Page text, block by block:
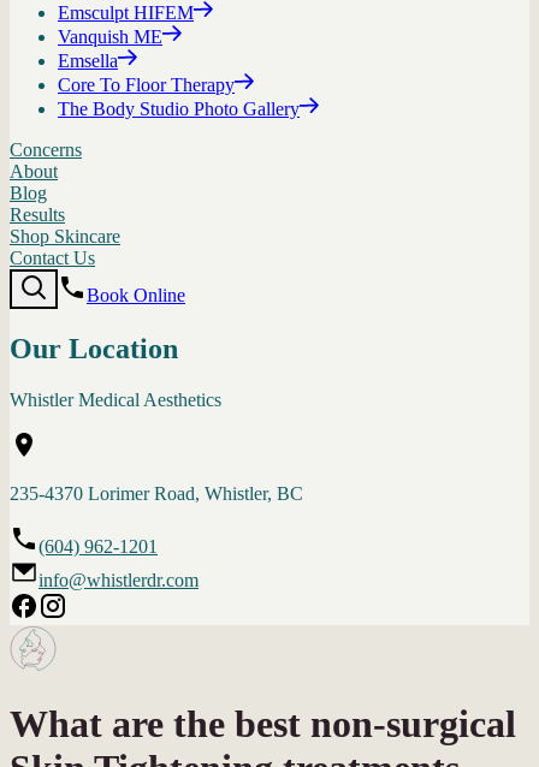
Emsculpt HIFEM
Vanquish ME
Emsella
Core To Floor Therapy
The Body Studio Photo Gallery
Concerns
About
Blog
Results
Shop Skincare
Contact Us
Book Online
Our Location
Whistler Medical Aesthetics
235-4370 Lorimer Road, Whistler, BC
(604) 962-1201
info@whistlerdr.com
What are the best non-surgical